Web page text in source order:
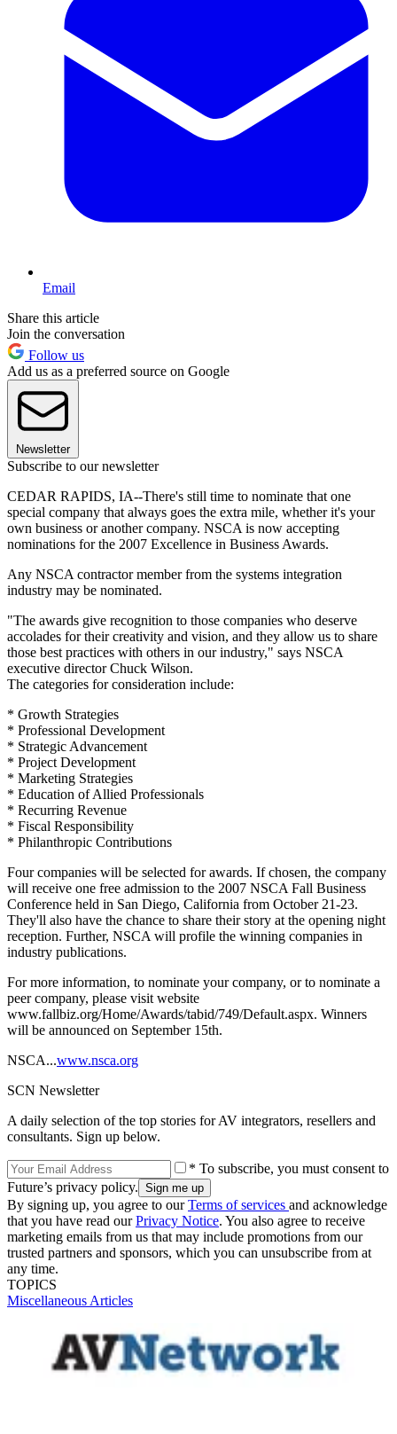
Email
Share this article
Join the conversation
Follow us
Add us as a preferred source on Google
Newsletter
Subscribe to our newsletter
CEDAR RAPIDS, IA--There's still time to nominate that one
special company that always goes the extra mile, whether it's your
own business or another company. NSCA is now accepting
nominations for the 2007 Excellence in Business Awards.
Any NSCA contractor member from the systems integration
industry may be nominated.
"The awards give recognition to those companies who deserve
accolades for their creativity and vision, and they allow us to share
those best practices with others in our industry," says NSCA
executive director Chuck Wilson.
The categories for consideration include:
* Growth Strategies
* Professional Development
* Strategic Advancement
* Project Development
* Marketing Strategies
* Education of Allied Professionals
* Recurring Revenue
* Fiscal Responsibility
* Philanthropic Contributions
Four companies will be selected for awards. If chosen, the company
will receive one free admission to the 2007 NSCA Fall Business
Conference held in San Diego, California from October 21-23.
They'll also have the chance to share their story at the opening night
reception. Further, NSCA will profile the winning companies in
industry publications.
For more information, to nominate your company, or to nominate a
peer company, please visit website
www.fallbiz.org/Home/Awards/tabid/749/Default.aspx. Winners
will be announced on September 15th.
NSCA...www.nsca.org
SCN Newsletter
A daily selection of the top stories for AV integrators, resellers and
consultants. Sign up below.
* To subscribe, you must consent to
Future’s privacy policy.
By signing up, you agree to ourTerms of services and acknowledge
that you have read ourPrivacy Notice. You also agree to receive
marketing emails from us that may include promotions from our
trusted partners and sponsors, which you can unsubscribe from at
any time.
TOPICS
Miscellaneous Articles